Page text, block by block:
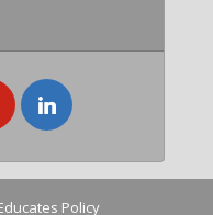
Policy